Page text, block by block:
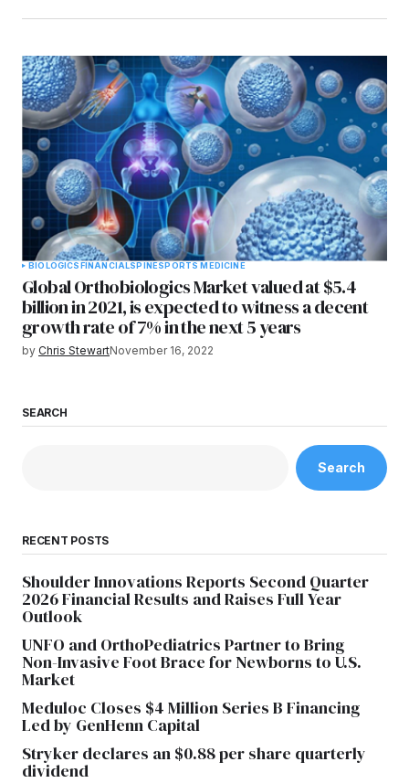
BIOLOGICSFINANCIALSPINESPORTS MEDICINE
Global Orthobiologics Market valued at $5.4
billion in 2021, is expected to witness a decent
growth rate of 7% in the next 5 years
by Chris StewartNovember 16, 2022
SEARCH
Search
RECENT POSTS
Shoulder Innovations Reports Second Quarter
2026 Financial Results and Raises Full Year
Outlook
UNFO and OrthoPediatrics Partner to Bring
Non-Invasive Foot Brace for Newborns to U.S.
Market
Meduloc Closes $4 Million Series B Financing
Led by GenHenn Capital
Stryker declares an $0.88 per share quarterly
dividend